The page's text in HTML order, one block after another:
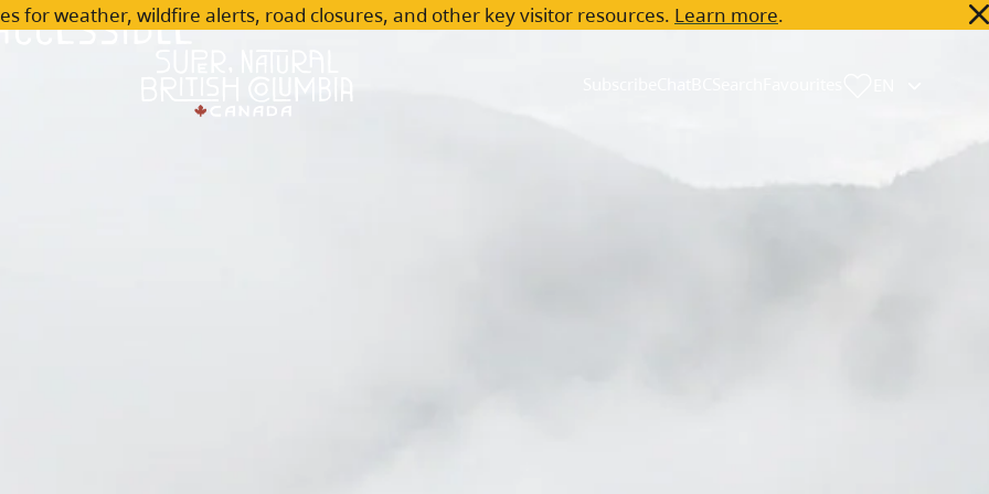
for weather, wildfire alerts, road closures, and other key visitor resources. Learn more.